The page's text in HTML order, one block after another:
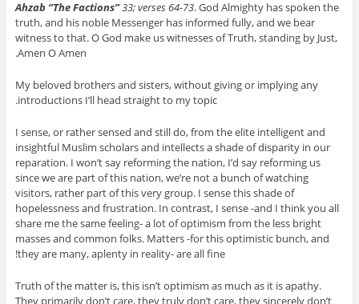
Ahzab “The Factions”33; verses 64-73. God Almighty has spoken the
truth, and his noble Messenger has informed fully, and we bear
witness to that. O God make us witnesses of Truth, standing by Just,
Amen O Amen.
My beloved brothers and sisters, without giving or implying any
introductions I’ll head straight to my topic.
I sense, or rather sensed and still do, from the elite intelligent and
insightful Muslim scholars and intellects a shade of disparity in our
reparation. I won’t say reforming the nation, I’d say reforming us
since we are part of this nation, we’re not a bunch of watching
visitors, rather part of this very group. I sense this shade of
hopelessness and frustration. In contrast, I sense -and I think you all
share me the same feeling- a lot of optimism from the less bright
masses and common folks. Matters -for this optimistic bunch, and
they are many, aplenty in reality- are all fine!
Truth of the matter is, this isn’t optimism as much as it is apathy.
They primarily don’t care, they truly don’t care, they sincerely don’t